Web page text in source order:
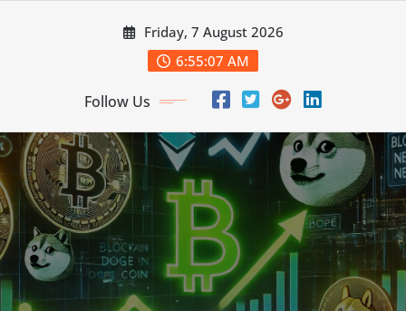
Friday, 7 August 2026
6:55:09 AM
Follow Us